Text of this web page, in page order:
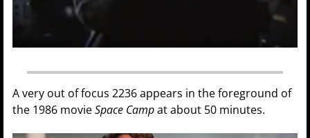
A very out of focus 2236 appears in the foreground of
the 1986 movieSpace Campat about 50 minutes.